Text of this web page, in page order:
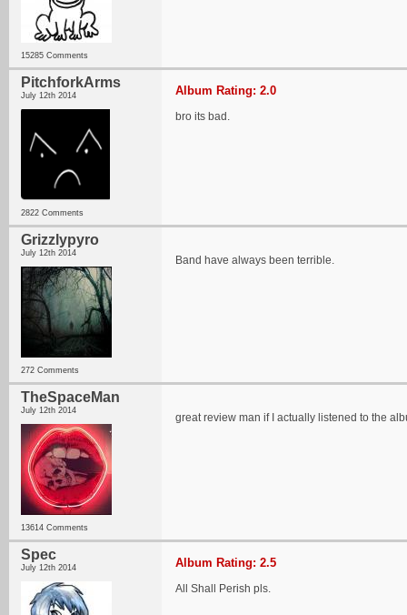
15285 Comments
PitchforkArms
July 12th 2014
2822 Comments
Album Rating: 2.0
bro its bad.
Grizzlypyro
July 12th 2014
272 Comments
Band have always been terrible.
TheSpaceMan
July 12th 2014
13614 Comments
great review man if I actually listened to the
Spec
July 12th 2014 Album Rating: 2.5
All Shall Perish pls.